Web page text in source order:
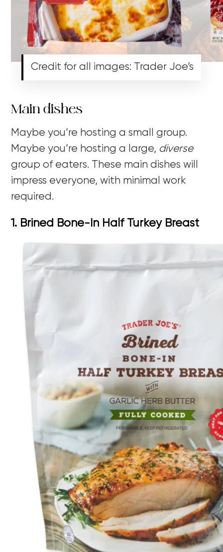
Credit for all images: Trader Joe’s
Main dishes
Maybe you’re hosting a small group.
Maybe you’re hosting a large, diverse
group of eaters. These main dishes will
impress everyone, with minimal work
required.
1. Brined Bone-In Half Turkey Breast